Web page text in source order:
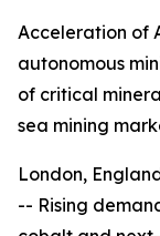
Acceleration of
autonomous
of critical
sea mining
London,
-- Rising